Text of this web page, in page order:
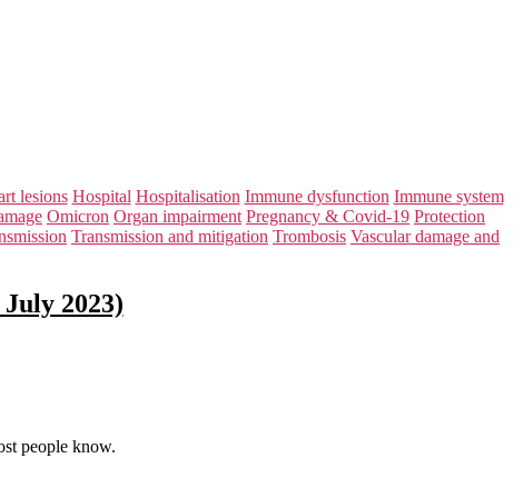
lesions Hospital Hospitalisation Immune dysfunction Immune system
Omicron Organ impairment Pregnancy & Covid-19 Protection
Transmission and mitigation Trombosis Vascular damage and
2023)
people know.